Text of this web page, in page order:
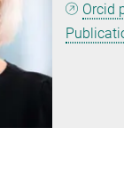
Orcid